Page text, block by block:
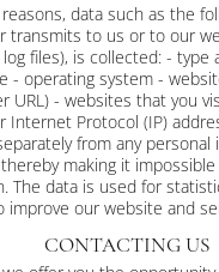
data such as the
transmits to us or to our
files), is collected: - type
- operating system -
URL) - websites that you
Internet Protocol (IP)
from any personal
making it
The data is used for
improve our website and
CONTACTING US